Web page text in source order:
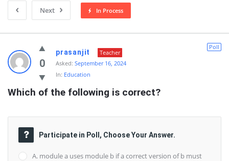
Next
In Process
Quearn
Latest
Questions
0
Poll
prasanjit
Teacher
Asked: September 16, 2024
In: Education
Which of the following is correct?
Participate in Poll, Choose Your Answer.
A. module a uses module b if a correct version of b must